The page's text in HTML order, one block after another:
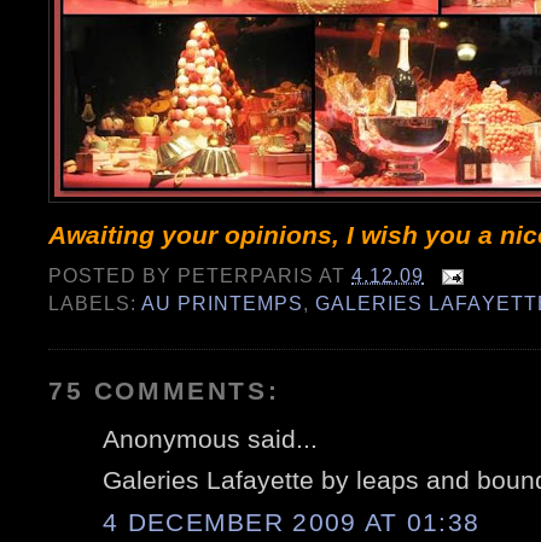
Awaiting your opinions, I wish you a
POSTED BY PETERPARIS AT4.12.09
LABELS:AU PRINTEMPS,GALERIES
75 COMMENTS:
Anonymous said...
Galeries Lafayette by leaps and
4 DECEMBER 2009 AT 01:38